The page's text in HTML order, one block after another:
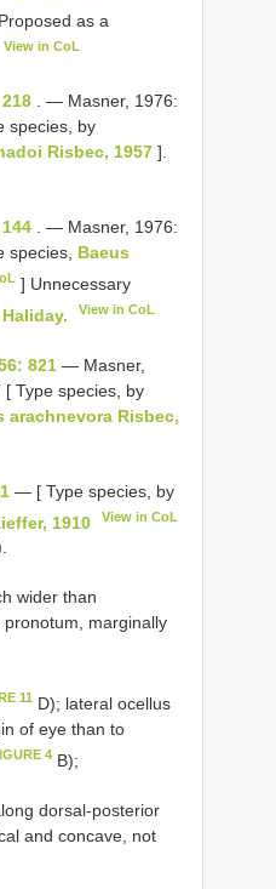
as a
View in CoL
. — Masner, 1976:
species, by
Risbec, 1957 ].
. — Masner, 1976:
species, Baeus
] Unnecessary
View in CoL
821 — Masner,
Type species, by
arachnevora Risbec,
— [ Type species, by
1910 View in CoL
wider than
marginally
11
D); lateral ocellus
of eye than to
4 B);
dorsal-posterior
and concave, not